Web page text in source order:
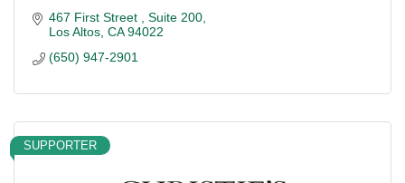
467 First Street
Suite 200
Los Altos CA 94022
(650) 947-2901
SUPPORTER